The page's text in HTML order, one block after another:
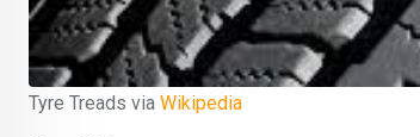
Tyre Treads via Wikipedia